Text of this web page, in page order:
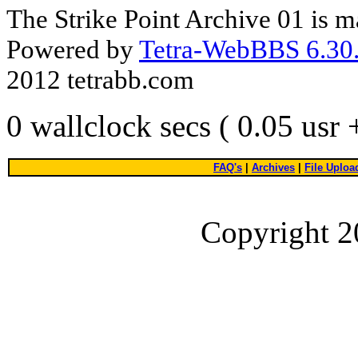
The Strike Point Archive 01 is
Powered byTetra-WebBBS
2012 tetrabb.com
0 wallclock secs ( 0.05 usr
FAQ's Archives File
Copyright